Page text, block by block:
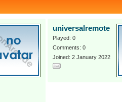
universalremote
Played: 0
Comments: 0
Joined: 2 January 2022